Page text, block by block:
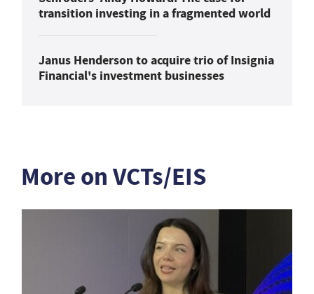
transition investing in a fragmented world
Janus Henderson to acquire trio of Insignia
Financial's investment businesses
More on VCTs/EIS